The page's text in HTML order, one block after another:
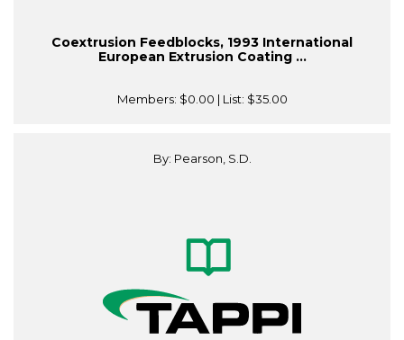
Coextrusion Feedblocks, 1993 International
European Extrusion Coating ...
Members: $0.00 | List: $35.00
By: Pearson, S.D.